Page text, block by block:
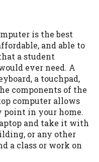
is the best
and able to
a student
ever need. A
a touchpad,
components of the
computer allows
point in your home.
and take it with
or any other
a class or work on
If you feel
and would
please refer to
investigate all
action.
some states
provided by the
are
Our
guarantees,
will qualify
by